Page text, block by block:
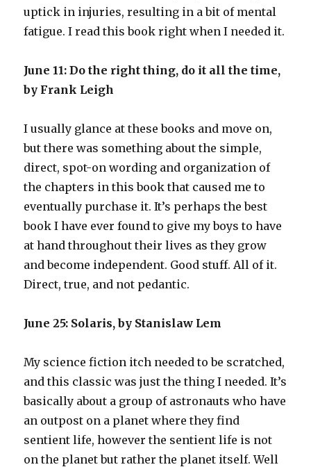
uptick in injuries, resulting in a bit of mental
fatigue. I read this book right when I needed it.
June 11: Do the right thing, do it all the time,
by Frank Leigh
I usually glance at these books and move on,
but there was something about the simple,
direct, spot-on wording and organization of
the chapters in this book that caused me to
eventually purchase it. It’s perhaps the best
book I have ever found to give my boys to have
at hand throughout their lives as they grow
and become independent. Good stuff. All of it.
Direct, true, and not pedantic.
June 25: Solaris, by Stanislaw Lem
My science fiction itch needed to be scratched,
and this classic was just the thing I needed. It’s
basically about a group of astronauts who have
an outpost on a planet where they find
sentient life, however the sentient life is not
on the planet but rather the planet itself. Well